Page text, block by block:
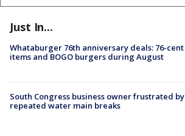
Just In...
Whataburger 76th anniversary deals: 76-cent
items and BOGO burgers during August
South Congress business owner frustrated by
repeated water main breaks